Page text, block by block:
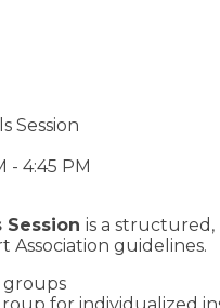
Session
- 4:45 PM
Session is a
guidelines.
groups
for individualized